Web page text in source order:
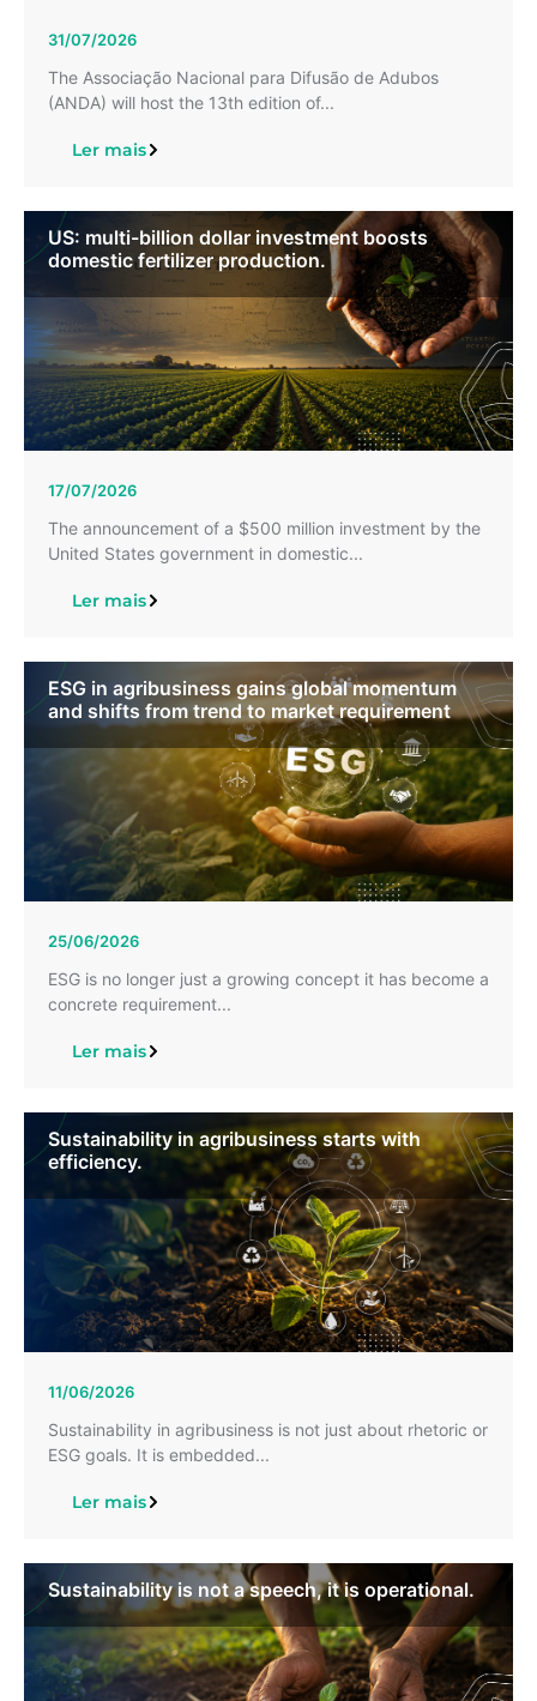
31/07/2026
The Associação Nacional para Difusão de Adubos
(ANDA) will host the 13th edition of...
Ler mais
US: multi-billion dollar investment boosts
domestic fertilizer production.
17/07/2026
The announcement of a $500 million investment by the
United States government in domestic...
Ler mais
ESG in agribusiness gains global momentum
and shifts from trend to market requirement
25/06/2026
ESG is no longer just a growing concept it has become a
concrete requirement...
Ler mais
Sustainability in agribusiness starts with
efficiency.
11/06/2026
Sustainability in agribusiness is not just about rhetoric or
ESG goals. It is embedded...
Ler mais
Sustainability is not a speech, it is operational.